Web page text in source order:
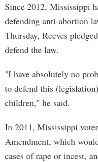
Since 2012, Mississippi
defending anti-abortion
Thursday, Reeves
defend the law.
"I have absolutely no
to defend this
children," he said.
In 2011, Mississippi
Amendment, which
cases of rape or incest,